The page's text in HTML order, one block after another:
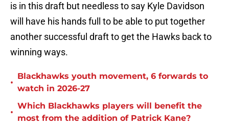
is in this draft but needless to say Kyle Davidson
will have his hands full to be able to put together
another successful draft to get the Hawks back to
winning ways.
•
Blackhawks youth movement, 6 forwards to
watch in 2026-27
•
Which Blackhawks players will benefit the
most from the addition of Patrick Kane?